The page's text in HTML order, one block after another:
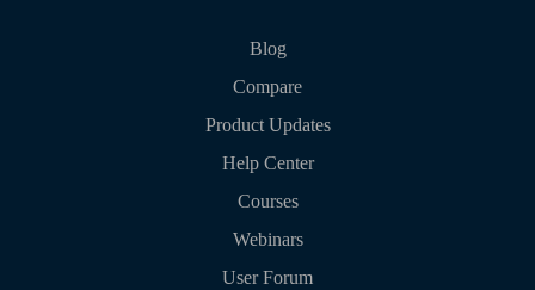
Blog
Compare
Product Updates
Help Center
Courses
Webinars
User Forum